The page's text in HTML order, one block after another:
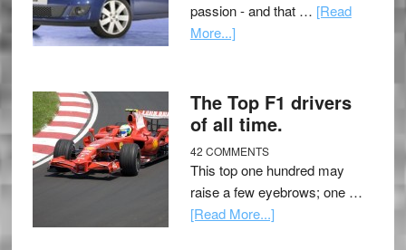
passion - and that … [Read
More...]
The Top F1 drivers
of all time.
42 COMMENTS
This top one hundred may
raise a few eyebrows; one …
[Read More...]